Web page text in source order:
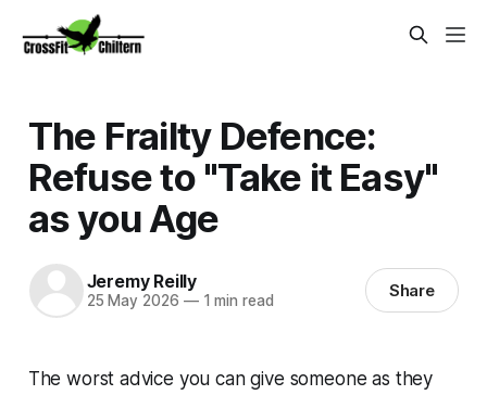
The Frailty Defence:
Refuse to "Take it Easy"
as you Age
Jeremy Reilly
25 May 2026 —1 min read Share
The worst advice you can give someone as they